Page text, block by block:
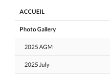
ACCUEIL
Photo Gallery
2025 AGM
2025 July